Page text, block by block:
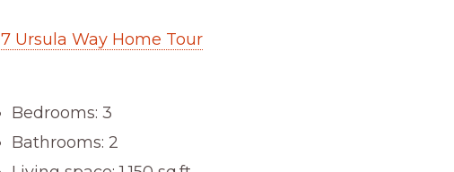
Ursula Way Home Tour
Bedrooms: 3
Bathrooms: 2